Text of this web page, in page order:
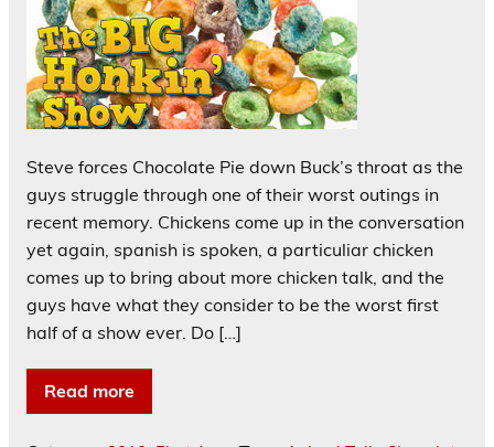
Steve forces Chocolate Pie down Buck’s throat as the
guys struggle through one of their worst outings in
recent memory. Chickens come up in the conversation
yet again, spanish is spoken, a particuliar chicken
comes up to bring about more chicken talk, and the
guys have what they consider to be the worst first
half of a show ever. Do […]
Read more